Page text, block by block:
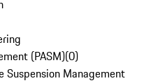
(PASM)(0)
Suspension Management